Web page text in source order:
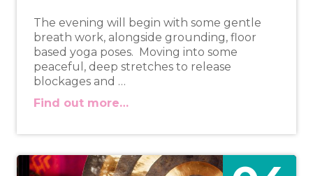
The evening will begin with some gentle
breath work, alongside grounding, floor
based yoga poses. Moving into some
peaceful, deep stretches to release
blockages and …
Find out more…